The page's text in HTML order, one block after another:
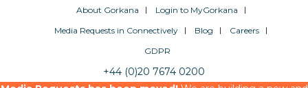
About Gorkana
Login to MyGorkana
Media Requests in Connectively
Blog
Careers
GDPR
+44 (0)20 7674 0200